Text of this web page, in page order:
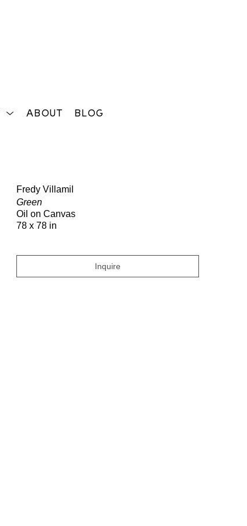
ABOUT BLOG
Fredy Villamil
Green
Oil on Canvas
78 x 78 in
Inquire